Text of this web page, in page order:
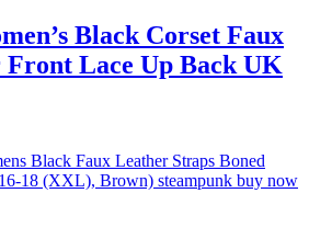
Black Corset Faux
Lace Up Back UK